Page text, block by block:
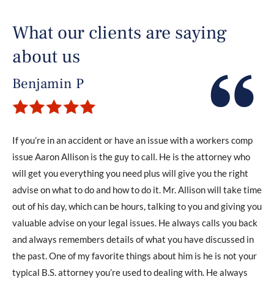
What our clients are saying
about us
Benjamin P
If you’re in an accident or have an issue with a workers comp
issue Aaron Allison is the guy to call. He is the attorney who
will get you everything you need plus will give you the right
advise on what to do and how to do it. Mr. Allison will take time
out of his day, which can be hours, talking to you and giving you
valuable advise on your legal issues. He always calls you back
and always remembers details of what you have discussed in
the past. One of my favorite things about him is he is not your
typical B.S. attorney you’re used to dealing with. He always